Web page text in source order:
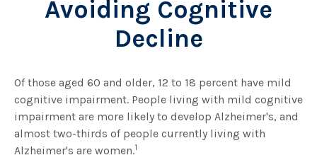
Avoiding Cognitive
Decline
Of those aged 60 and older, 12 to 18 percent have mild
cognitive impairment. People living with mild cognitive
impairment are more likely to develop Alzheimer's, and
almost two-thirds of people currently living with
Alzheimer's are women.1